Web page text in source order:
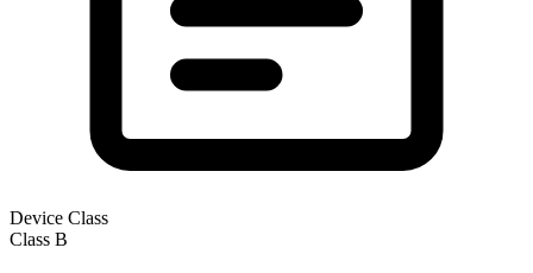
Device Class
Class B